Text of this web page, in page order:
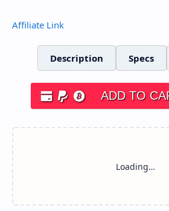
Affiliate Link
Description Specs
ADD TO